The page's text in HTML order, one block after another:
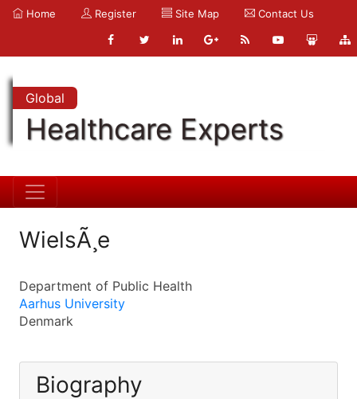
Home Register Site Map Contact Us
Global
Healthcare Experts
WielsÃ¸e
Department of Public Health
Aarhus University
Denmark
Biography